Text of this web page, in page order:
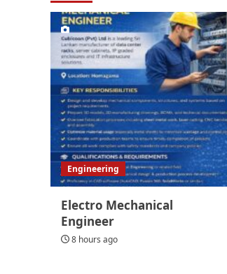
Engineering
Electro Mechanical
Engineer
8 hours ago